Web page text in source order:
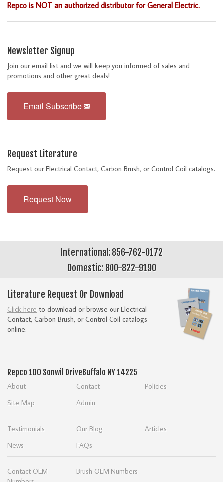
Repco is NOT an authorized distributor for General Electric.
Newsletter Signup
Join our email list and we will keep you informed of sales and
promotions and other great deals!
Email Subscribe
Request Literature
Request our Electrical Contact, Carbon Brush, or Control Coil catalogs.
Request Now
International: 856-762-0172
Domestic: 800-822-9190
Literature Request Or Download
Click here to download or browse our Electrical
Contact, Carbon Brush, or Control Coil catalogs
online.
Repco 100 Sonwil Drive Buffalo NY 14225
About Contact
Policies
Site Map
Admin
Testimonials Our Blog
Articles
News
FAQs
Contact OEM
Brush OEM Numbers